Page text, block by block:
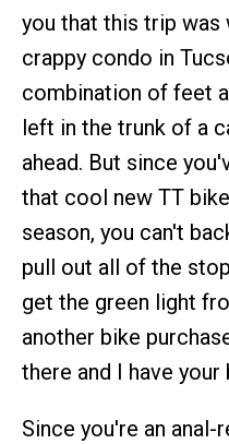
you that this trip was
crappy condo in
combination of feet
left in the trunk of a
ahead. But since
that cool new TT
season, you can't
pull out all of the
get the green light
another bike
there and I have your
Since you're an anal-